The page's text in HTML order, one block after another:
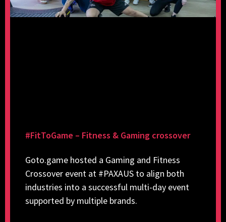
#FitToGame – Fitness & Gaming crossover
Goto.game hosted a Gaming and Fitness
Crossover event at #PAXAUS to align both
industries into a successful multi-day event
supported by multiple brands.